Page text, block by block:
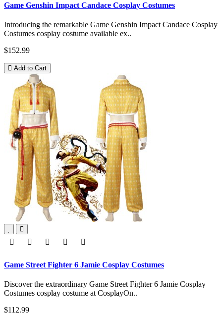
Game Genshin Impact Candace Cosplay Costumes
Introducing the remarkable Game Genshin Impact Candace Cosplay
Costumes cosplay costume available ex..
$152.99
Add to Cart
Game Street Fighter 6 Jamie Cosplay Costumes
Discover the extraordinary Game Street Fighter 6 Jamie Cosplay
Costumes cosplay costume at CosplayOn..
$112.99